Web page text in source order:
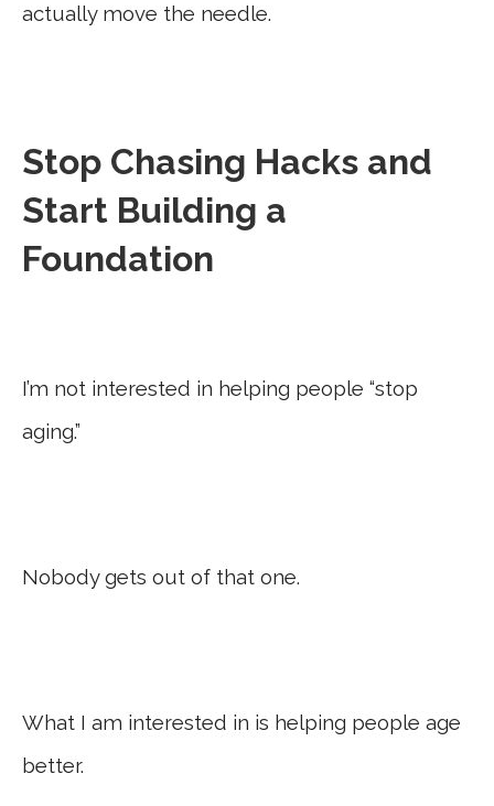
actually move the needle.
Stop Chasing Hacks and
Start Building a
Foundation
I’m not interested in helping people “stop
aging.”
Nobody gets out of that one.
What I am interested in is helping people age
better.